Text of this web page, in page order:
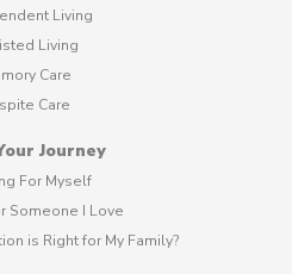
Living
Living
Care
Care
Journey
For Myself
Someone I Love
is Right for My Family?